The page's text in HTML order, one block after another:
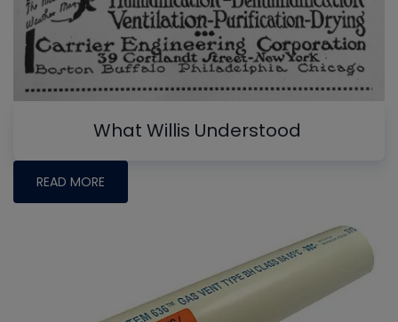
What Willis Understood
READ MORE